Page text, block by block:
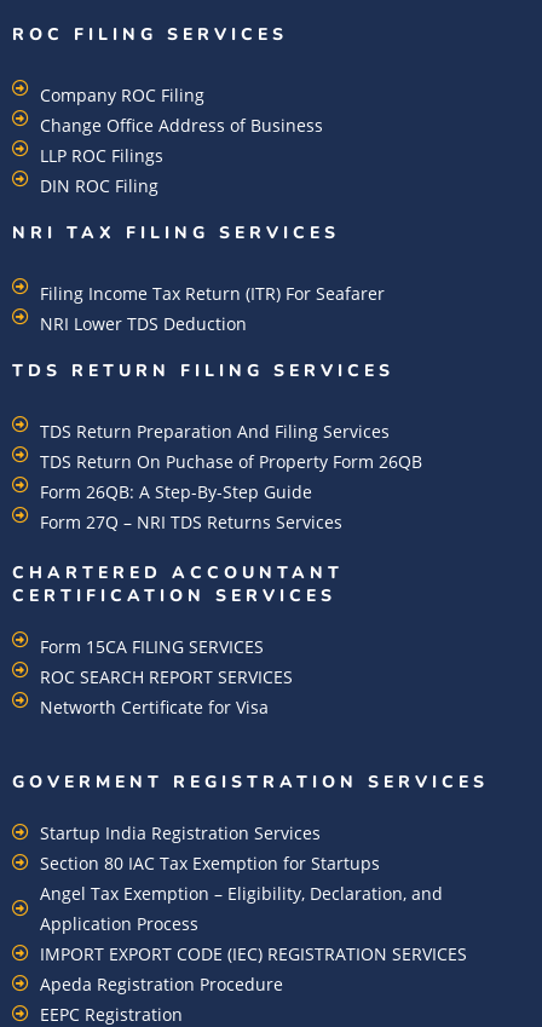
ROC FILING SERVICES
Company ROC Filing
Change Office Address of Business
LLP ROC Filings
DIN ROC Filing
NRI TAX FILING SERVICES
Filing Income Tax Return (ITR) For Seafarer
NRI Lower TDS Deduction
TDS RETURN FILING SERVICES
TDS Return Preparation And Filing Services
TDS Return On Puchase of Property Form 26QB
Form 26QB: A Step-By-Step Guide
Form 27Q – NRI TDS Returns Services
CHARTERED ACCOUNTANT
CERTIFICATION SERVICES
Form 15CA FILING SERVICES
ROC SEARCH REPORT SERVICES
Networth Certificate for Visa
GOVERMENT REGISTRATION SERVICES
Startup India Registration Services
Section 80 IAC Tax Exemption for Startups
Angel Tax Exemption – Eligibility, Declaration, and
Application Process
IMPORT EXPORT CODE (IEC) REGISTRATION SERVICES
Apeda Registration Procedure
EEPC Registration